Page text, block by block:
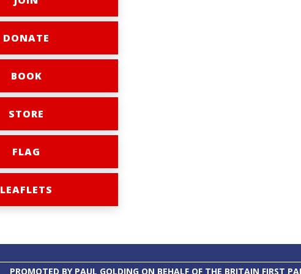
DONATE
BOOK
STORE
FLAG
LEAFLETS
PROMOTED BY PAUL GOLDING ON BEHALF OF THE BRITAIN FIRST